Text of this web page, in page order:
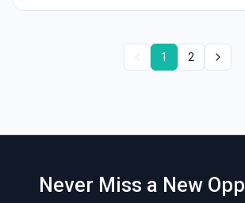
1 2
Never Miss a New